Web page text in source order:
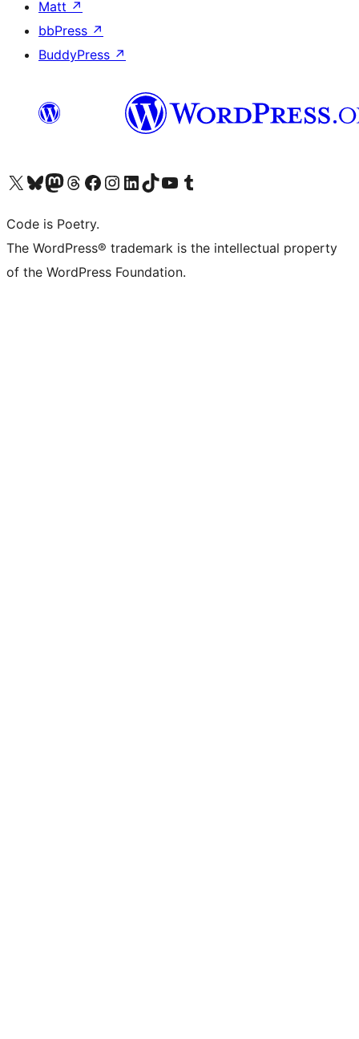
Matt ↗
bbPress ↗
BuddyPress ↗
Visit our X (formerly Twitter) account
Visit our Bluesky account
Visit our Mastodon account
Visit our Threads account
Visit our Facebook page
Visit our Instagram account
Visit our LinkedIn account
Visit our TikTok account
Visit our YouTube channel
Visit our Tumblr account
Code is Poetry.
The WordPress® trademark is the intellectual property
of the WordPress Foundation.